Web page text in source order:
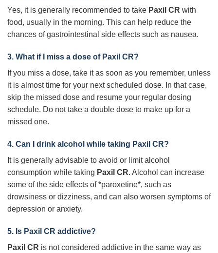
Yes, it is generally recommended to take Paxil CR with
food, usually in the morning. This can help reduce the
chances of gastrointestinal side effects such as nausea.
3. What if I miss a dose of Paxil CR?
If you miss a dose, take it as soon as you remember, unless
it is almost time for your next scheduled dose. In that case,
skip the missed dose and resume your regular dosing
schedule. Do not take a double dose to make up for a
missed one.
4. Can I drink alcohol while taking Paxil CR?
It is generally advisable to avoid or limit alcohol
consumption while taking Paxil CR. Alcohol can increase
some of the side effects of *paroxetine*, such as
drowsiness or dizziness, and can also worsen symptoms of
depression or anxiety.
5. Is Paxil CR addictive?
Paxil CR is not considered addictive in the same way as